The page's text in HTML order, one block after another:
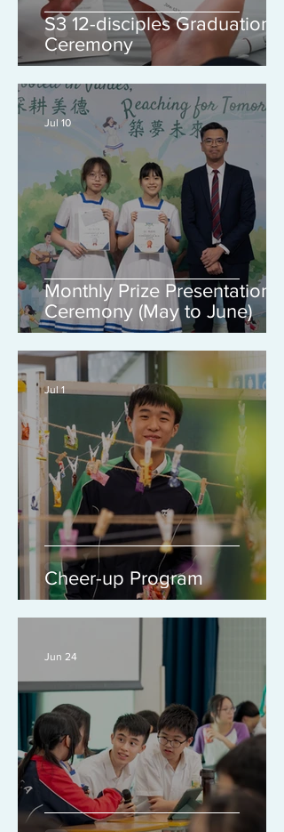
S3 12-disciples Graduation
Ceremony
Monthly Prize Presentation
Ceremony (May to June)
Jul 10
Cheer-up Program
Jul 1
Jun 24